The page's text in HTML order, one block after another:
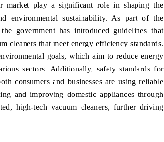
market play a significant role in shaping the
environmental sustainability. As part of the
government has introduced guidelines that
cleaners that meet energy efficiency standards.
goals, which aim to reduce energy
sectors. Additionally, safety standards for
consumers and businesses are using reliable
and improving domestic appliances through
high-tech vacuum cleaners, further driving